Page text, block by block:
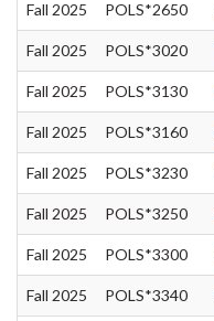
Fall 2025 POLS*2650
Fall 2025 POLS*3020
Fall 2025 POLS*3130
Fall 2025 POLS*3160
Fall 2025 POLS*3230
Fall 2025 POLS*3250
Fall 2025 POLS*3300
Fall 2025 POLS*3340